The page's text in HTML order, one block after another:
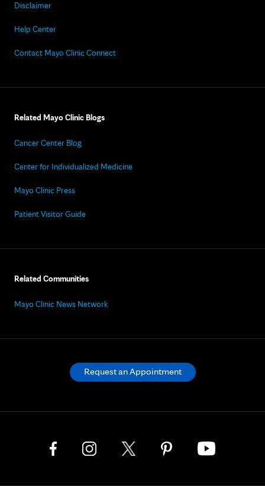
Disclaimer
Help Center
Contact Mayo Clinic Connect
Related Mayo Clinic Blogs
Cancer Center Blog
Center for Individualized Medicine
Mayo Clinic Press
Patient Visitor Guide
Related Communities
Mayo Clinic News Network
Request an Appointment